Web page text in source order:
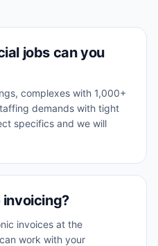
jobs can you
complexes with 1,000+
demands with tight
specifics and we will
invoicing?
invoices at the
work with your